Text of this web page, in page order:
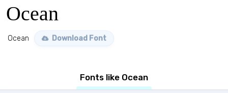
Ocean
Ocean Download Font
Fonts like Ocean